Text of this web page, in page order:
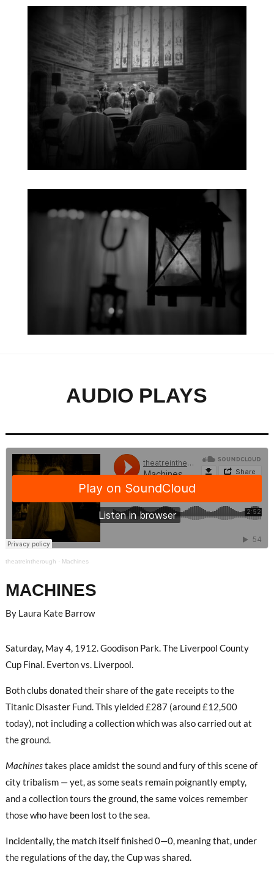
AUDIO PLAYS
theatreintherough · Machines
MACHINES
By Laura Kate Barrow
Saturday, May 4, 1912. Goodison Park. The Liverpool County
Cup Final. Everton vs. Liverpool.
Both clubs donated their share of the gate receipts to the
Titanic Disaster Fund. This yielded £287 (around £12,500
today), not including a collection which was also carried out at
the ground.
Machinestakes place amidst the sound and fury of this scene of
city tribalism — yet, as some seats remain poignantly empty,
and a collection tours the ground, the same voices remember
those who have been lost to the sea.
Incidentally, the match itself finished 0—0, meaning that, under
the regulations of the day, the Cup was shared.